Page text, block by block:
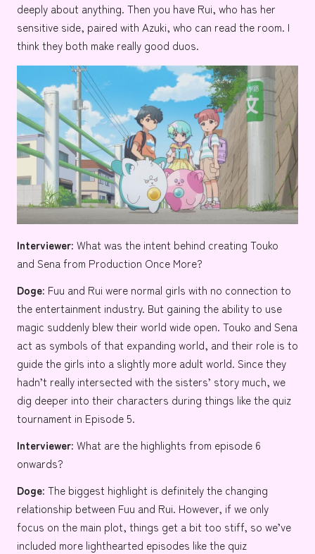
deeply about anything. Then you have Rui, who has her
sensitive side, paired with Azuki, who can read the room. I
think they both make really good duos.
Interviewer: What was the intent behind creating Touko
and Sena from Production Once More?
Doge: Fuu and Rui were normal girls with no connection to
the entertainment industry. But gaining the ability to use
magic suddenly blew their world wide open. Touko and Sena
act as symbols of that expanding world, and their role is to
guide the girls into a slightly more adult world. Since they
hadn’t really intersected with the sisters’ story much, we
dig deeper into their characters during things like the quiz
tournament in Episode 5.
Interviewer: What are the highlights from episode 6
onwards?
Doge: The biggest highlight is definitely the changing
relationship between Fuu and Rui. However, if we only
focus on the main plot, things get a bit too stiff, so we’ve
included more lighthearted episodes like the quiz